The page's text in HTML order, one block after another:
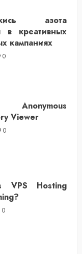
азота
в креативных
кампаниях
0
Anonymous
Viewer
0
VPS Hosting
0